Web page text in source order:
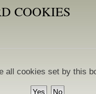
COOKIES
all cookies set by this